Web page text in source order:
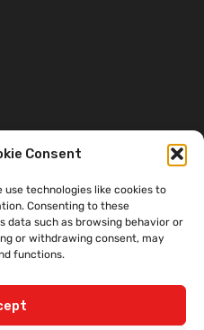
Consent
use technologies like cookies to
Consenting to these
data such as browsing behavior or
or withdrawing consent, may
functions.